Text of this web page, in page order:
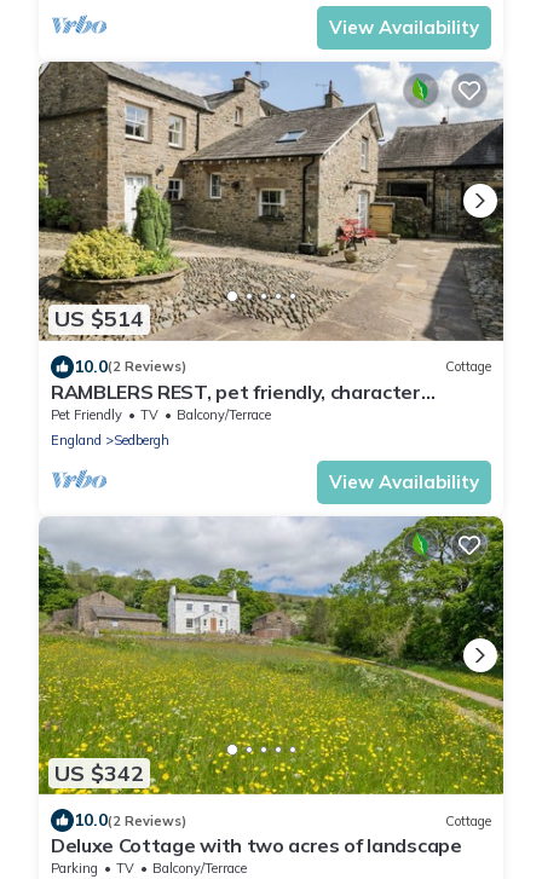
View Availability
US $514
10.0(2 Reviews) Cottage
RAMBLERS REST, pet friendly, character
holiday cottage in Sedbergh
Pet Friendly TV
Balcony/Terrace
England
Sedbergh
View Availability
US $342
10.0(2 Reviews) Cottage
Deluxe Cottage with two acres of landscape
Parking TV
Balcony/Terrace